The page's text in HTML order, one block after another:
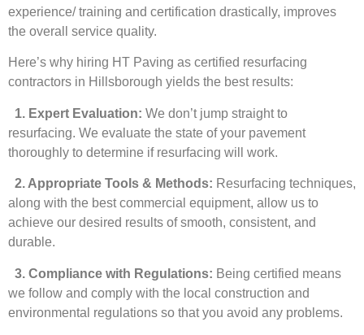
experience/ training and certification drastically, improves
the overall service quality.
Here’s why hiring HT Paving as certified resurfacing
contractors in Hillsborough yields the best results:
1. Expert Evaluation: We don’t jump straight to
resurfacing. We evaluate the state of your pavement
thoroughly to determine if resurfacing will work.
2. Appropriate Tools & Methods: Resurfacing techniques,
along with the best commercial equipment, allow us to
achieve our desired results of smooth, consistent, and
durable.
3. Compliance with Regulations: Being certified means
we follow and comply with the local construction and
environmental regulations so that you avoid any problems.